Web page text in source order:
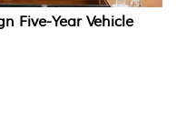
Five-Year Vehicle